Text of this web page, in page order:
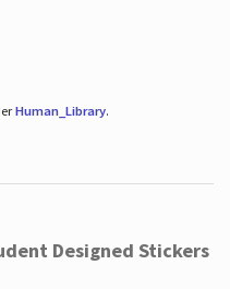
Human_Library.
Designed Stickers